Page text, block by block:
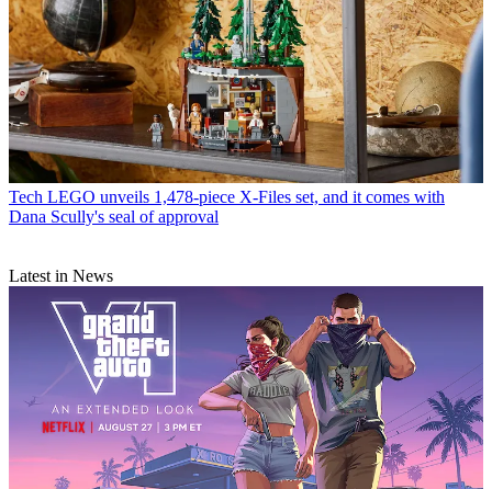
Tech LEGO unveils 1,478-piece X-Files set, and it comes with
Dana Scully's seal of approval
Latest in News